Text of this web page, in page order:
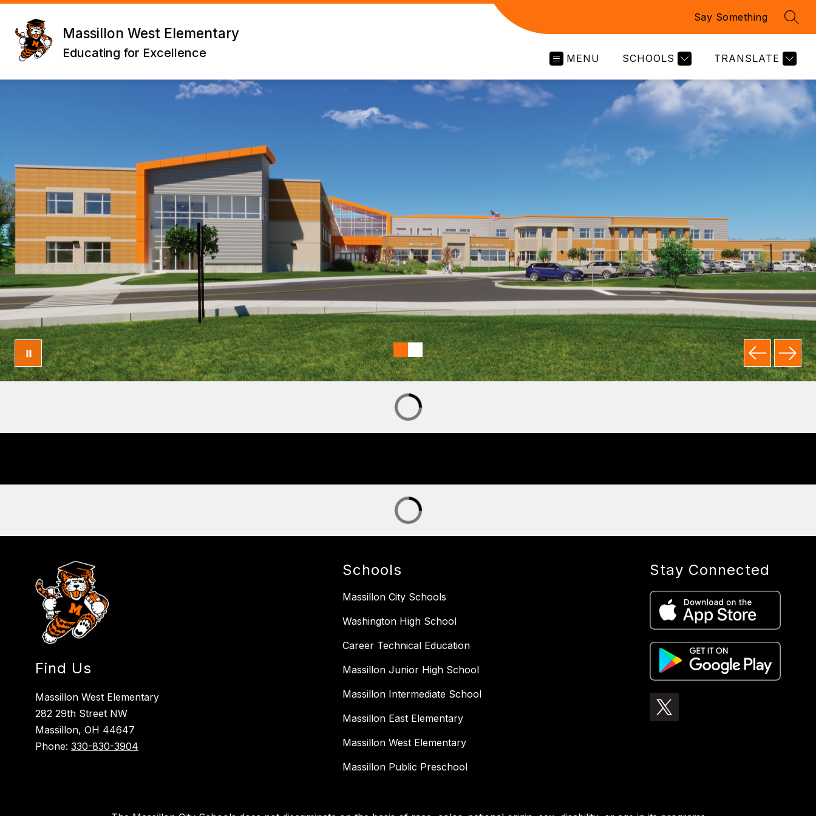
Skip
content
Massillon West Elementary
Educating for Excellence
Say Something
MENU SCHOOLS TRANSLATE
Find Us
Massillon West Elementary
282 29th Street NW
Massillon, OH 44647
Phone:330-830-3904
Schools
Massillon City Schools
Washington High School
Career Technical Education
Massillon Junior High School
Massillon Intermediate School
Massillon East Elementary
Massillon West Elementary
Massillon Public Preschool
Stay Connected